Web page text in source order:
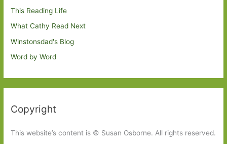
This Reading Life
What Cathy Read Next
Winstonsdad's Blog
Word by Word
Copyright
This website’s content is © Susan Osborne. All rights reserved.